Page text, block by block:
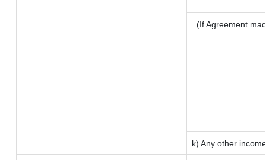
(If Agreement
k) Any other income